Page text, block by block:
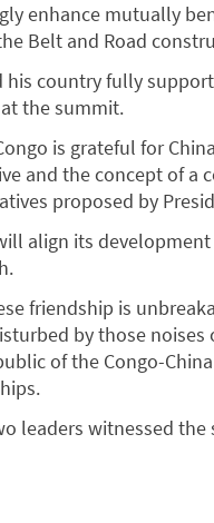
enhance mutually
Belt and Road
his country fully
the summit.
is grateful for
and the concept of
proposed by
align its
friendship is
by those
of the Congo-
leaders witnessed